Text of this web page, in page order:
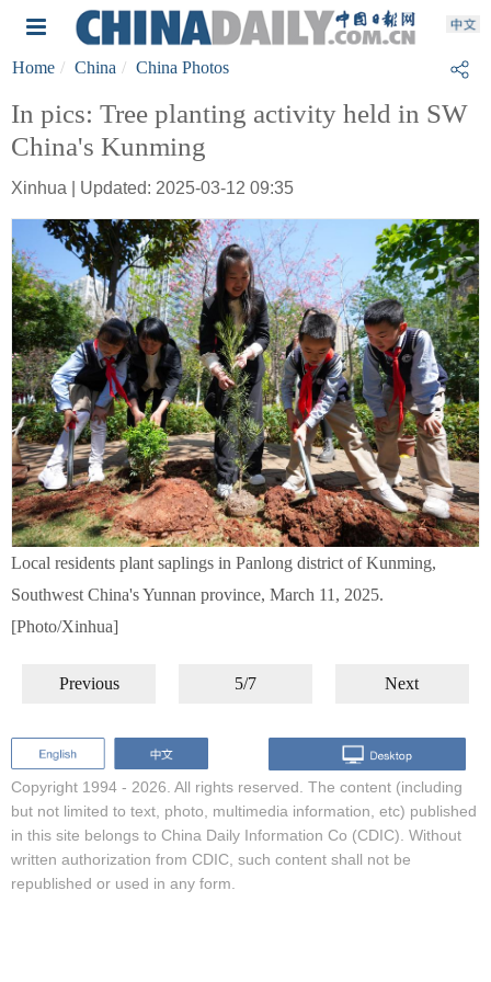
Home China China Photos
In pics: Tree planting activity held in SW
China's Kunming
Xinhua | Updated: 2025-03-12 09:35
Local residents plant saplings in Panlong district of Kunming,
Southwest China's Yunnan province, March 11, 2025.
[Photo/Xinhua]
Previous 5/7 Next
Copyright 1994 - 2026. All rights reserved. The content (including
but not limited to text, photo, multimedia information, etc) published
in this site belongs to China Daily Information Co (CDIC). Without
written authorization from CDIC, such content shall not be
republished or used in any form.